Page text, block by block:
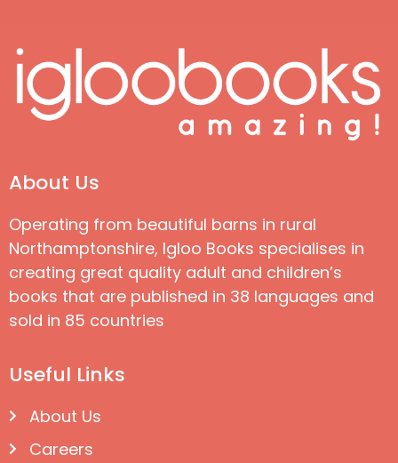
About Us
Operating from beautiful barns in rural
Northamptonshire, Igloo Books specialises in
creating great quality adult and children’s
books that are published in 38 languages and
sold in 85 countries
Useful Links
About Us
Careers